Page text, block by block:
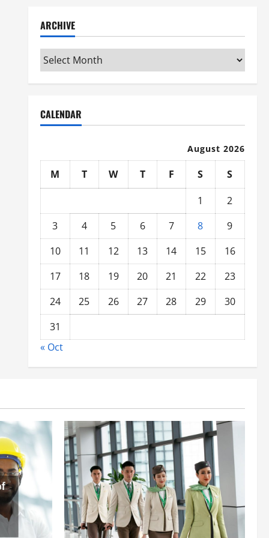
ARCHIVE
Archive
CALENDAR
August 2026
M T W T F S
S
1
2
3
4 5 6 7 8
9
10
11 12 13 14 15
16
17
18 19 20 21 22
23
24
25 26 27 28 29
30
31
« Oct